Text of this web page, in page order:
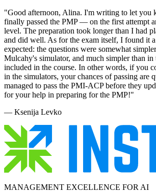
"Good afternoon, Alina. I'm writing to let you
finally passed the PMP — on the first attempt
level. The preparation took longer than I had
and did well. As for the exam itself, I found it
expected: the questions were somewhat
Mulcahy's simulator, and much simpler than in
included in the course. In other words, if you
in the simulators, your chances of passing are
managed to pass the PMI-ACP before they
for your help in preparing for the PMP!"
— Ksenija Levko
MANAGEMENT EXCELLENCE FOR AI